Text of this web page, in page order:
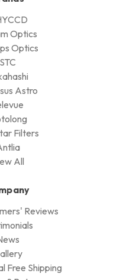
Optics
Optics
STC
Astro
Filters
All
Reviews
Free Shipping